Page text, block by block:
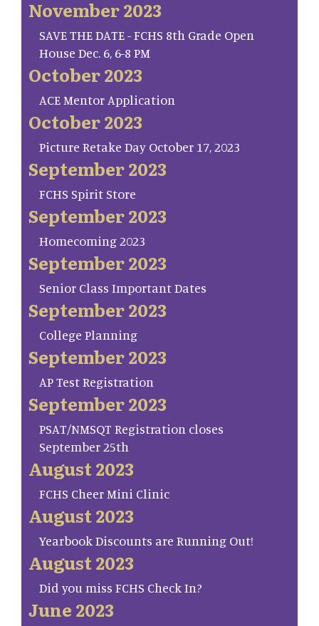
November 2023
SAVE THE DATE - FCHS 8th Grade Open
House Dec. 6, 6-8 PM
October 2023
ACE Mentor Application
October 2023
Picture Retake Day October 17, 2023
September 2023
FCHS Spirit Store
September 2023
Homecoming 2023
September 2023
Senior Class Important Dates
September 2023
College Planning
September 2023
AP Test Registration
September 2023
PSAT/NMSQT Registration closes
September 25th
August 2023
FCHS Cheer Mini Clinic
August 2023
Yearbook Discounts are Running Out!
August 2023
Did you miss FCHS Check In?
June 2023